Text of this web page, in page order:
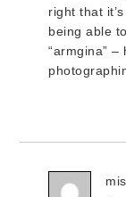
right that
being able
“armgina”